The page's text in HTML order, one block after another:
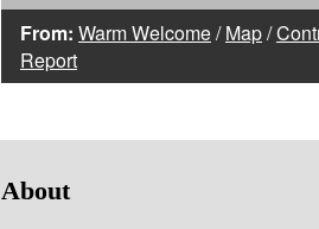
From: Warm Welcome/Map/
Report
About